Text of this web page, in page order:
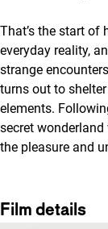
That’s the start of
everyday reality,
strange
turns out to
elements.
secret
the pleasure and
Film details